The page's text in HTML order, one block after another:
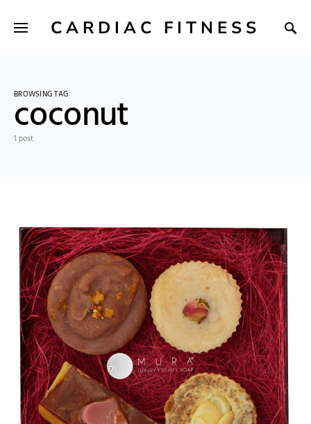
CARDIAC FITNESS
BROWSING TAG
coconut
1 post